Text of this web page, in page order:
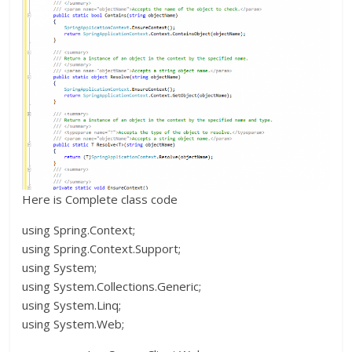
Here is Complete class code
using Spring.Context;
using Spring.Context.Support;
using System;
using System.Collections.Generic;
using System.Linq;
using System.Web;